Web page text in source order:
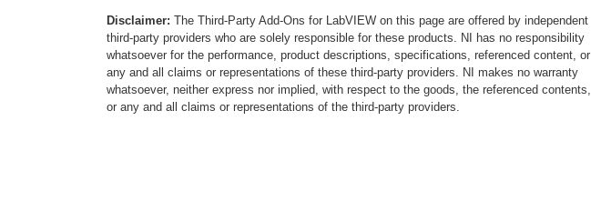
frequency of a carrier (fc) and 1x600 MHz real-time bandwidth at
1GHz fc; other configurations are available on request. The
optional real-time spectrum analyzer (RTSA) feature for 70 MHz
instantaneous bandwidth (IBW) IF inputs, combined with the large
acquisition buffer, supports capturing of rare signals by remote
Disclaimer: The Third-Party Add-Ons for LabVIEW on this page are offered by independent
third-party providers who are solely responsible for these products. NI has no responsibility
whatsoever for the performance, product descriptions, specifications, referenced content, or
any and all claims or representations of these third-party providers. NI makes no warranty
whatsoever, neither express nor implied, with respect to the goods, the referenced contents,
or any and all claims or representations of the third-party providers.